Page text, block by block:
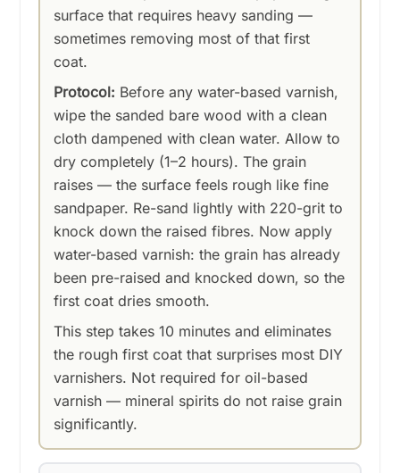
surface that requires heavy sanding —
sometimes removing most of that first
coat.
Protocol: Before any water-based varnish,
wipe the sanded bare wood with a clean
cloth dampened with clean water. Allow to
dry completely (1–2 hours). The grain
raises — the surface feels rough like fine
sandpaper. Re-sand lightly with 220-grit to
knock down the raised fibres. Now apply
water-based varnish: the grain has already
been pre-raised and knocked down, so the
first coat dries smooth.
This step takes 10 minutes and eliminates
the rough first coat that surprises most DIY
varnishers. Not required for oil-based
varnish — mineral spirits do not raise grain
significantly.